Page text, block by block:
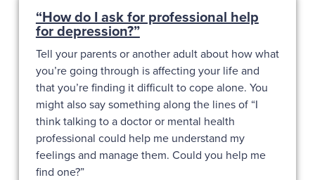
“How do I ask for professional help
for depression?”
Tell your parents or another adult about how what
you’re going through is affecting your life and
that you’re finding it difficult to cope alone. You
might also say something along the lines of “I
think talking to a doctor or mental health
professional could help me understand my
feelings and manage them. Could you help me
find one?”